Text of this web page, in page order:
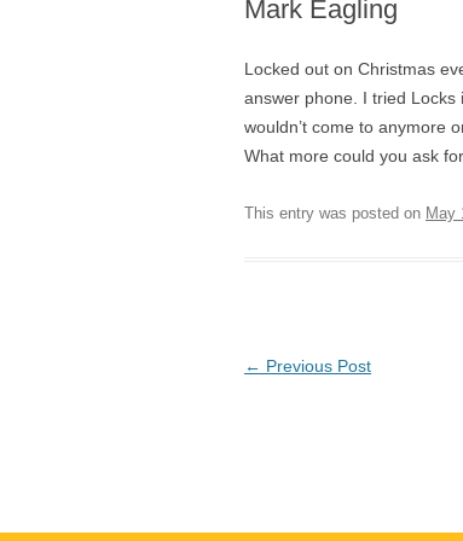
Mark Eagling
Locked out on Christmas
answer phone. I tried
wouldn’t come to anymore
What more could you ask
This entry was posted on May
Post
← Previous Post